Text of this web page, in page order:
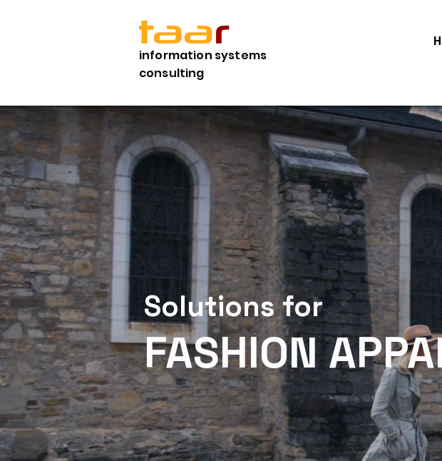
information systems
consulting
Solutions for
FASHION